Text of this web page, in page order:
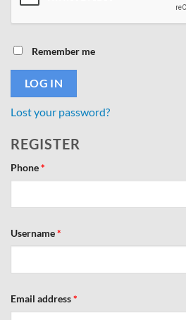
Remember me
LOG IN
Lost your password?
REGISTER
Phone*
Username*
Email address*